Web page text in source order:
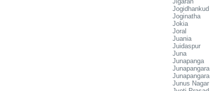
Jogidhankud
Joginatha
Jokia
Joral
Juania
Juidaspur
Juna
Junapanga
Junapangara
Junapangara
Junus Nagar